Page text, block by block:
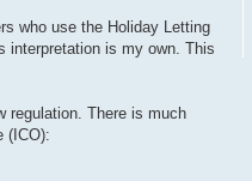
who use the Holiday Letting
interpretation is my own. This
regulation. There is much
(ICO):